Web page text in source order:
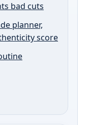
bad cuts
planner,
score